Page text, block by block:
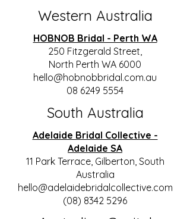
Western Australia
HOBNOB Bridal - Perth WA
250 Fitzgerald Street,
North Perth WA 6000
hello@hobnobbridal.com.au
08 6249 5554
South Australia
Adelaide Bridal Collective -
Adelaide SA
11 Park Terrace, Gilberton, South
Australia
hello@adelaidebridalcollective.com
(08) 8342 5296